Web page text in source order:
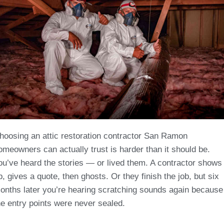
an attic restoration contractor San Ramon
can actually trust is harder than it should be.
heard the stories — or lived them. A contractor shows
gives a quote, then ghosts. Or they finish the job, but six
later you’re hearing scratching sounds again because
entry points were never sealed.